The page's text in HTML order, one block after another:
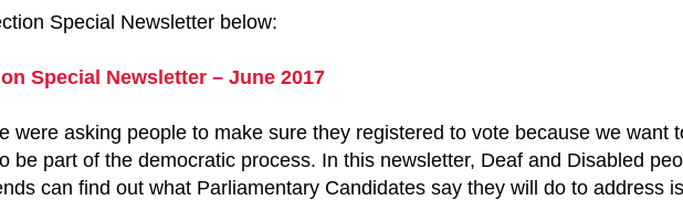
Special Newsletter below:
Special Newsletter – June 2017
were asking people to make sure they registered to vote because we want
be part of the democratic process. In this newsletter, Deaf and Disabled
can find out what Parliamentary Candidates say they will do to address